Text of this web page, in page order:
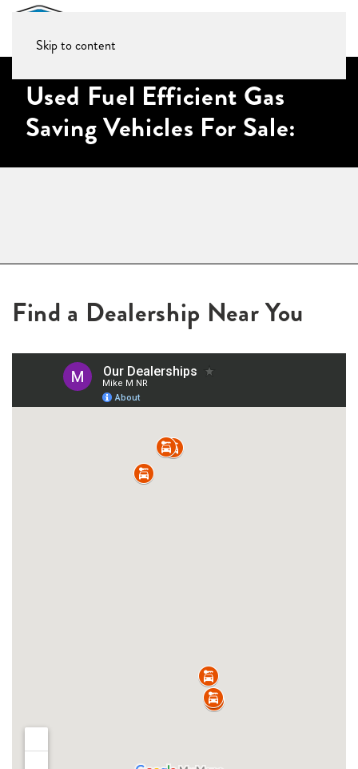
Skip to content
Used Fuel Efficient Gas
Saving Vehicles For Sale:
Find a Dealership Near You